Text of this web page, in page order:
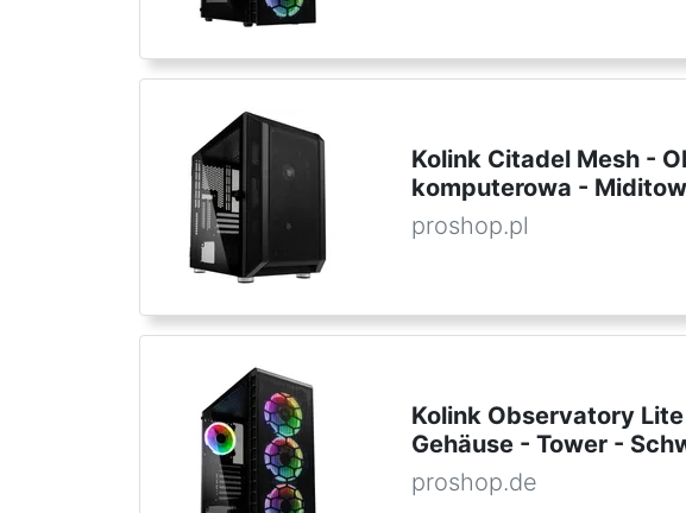
Kolink Citadel Mesh -
komputerowa -
proshop.pl
Kolink Observatory Lite
Gehäuse - Tower -
proshop.de